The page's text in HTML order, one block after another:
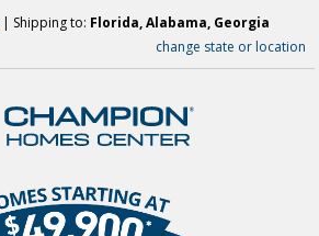
| Shipping to: Florida, Alabama, Georgia
change state or location